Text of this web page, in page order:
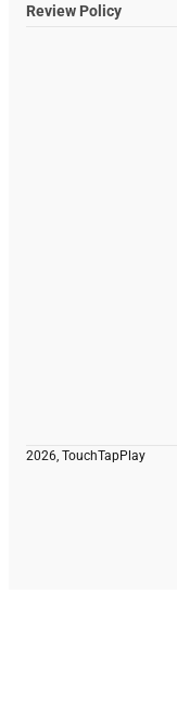
Review Policy
2026, TouchTapPlay